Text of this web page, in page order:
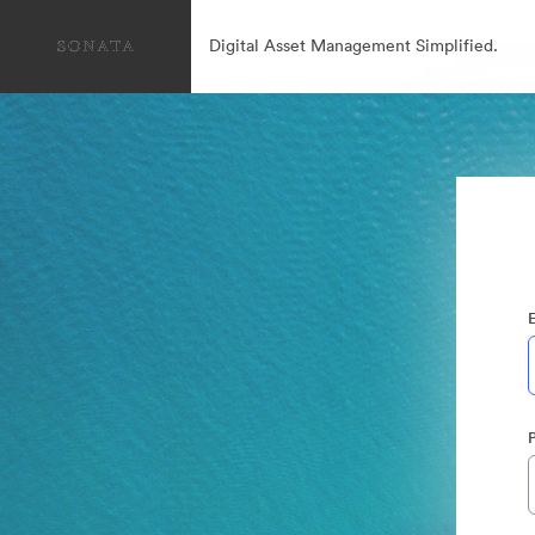
Digital Asset Management Simplified.